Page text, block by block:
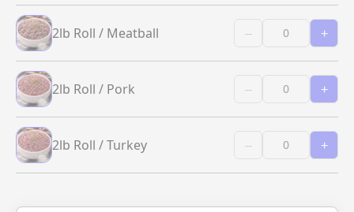
2lb Roll / Meatball – +
2lb Roll / Pork – +
2lb Roll / Turkey – +